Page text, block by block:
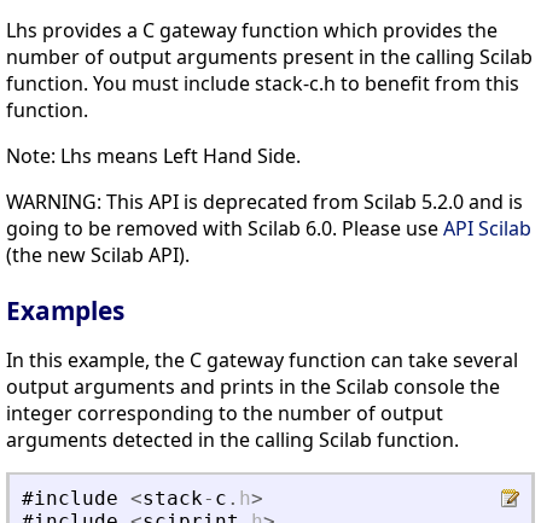
Lhs provides a C gateway function which provides the
number of output arguments present in the calling Scilab
function. You must include stack-c.h to benefit from this
function.
Note: Lhs means Left Hand Side.
WARNING: This API is deprecated from Scilab 5.2.0 and is
going to be removed with Scilab 6.0. Please useAPI Scilab
(the new Scilab API).
Examples
In this example, the C gateway function can take several
output arguments and prints in the Scilab console the
integer corresponding to the number of output
arguments detected in the calling Scilab function.
#include <stack- c . h>